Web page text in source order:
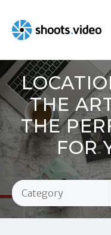
content
THE
THE
FOR